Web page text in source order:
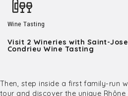
Wine Tasting
Visit 2 Wineries with Saint-
Condrieu Wine Tasting
Then, step inside a first family-run
tour and discover the unique